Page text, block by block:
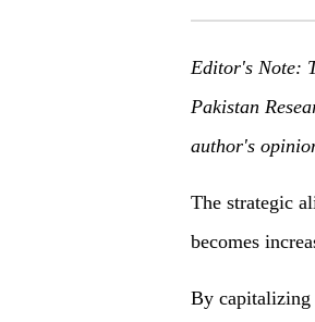
Editor's Note:
Pakistan
author's
The strategic
becomes
By capitalizing